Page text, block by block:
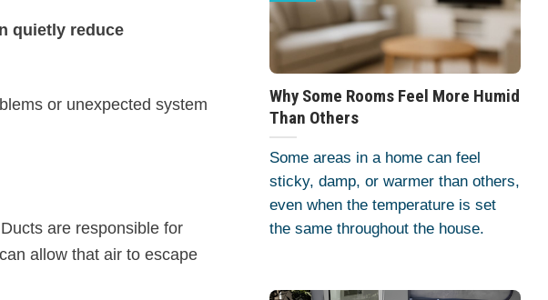
quietly reduce
or unexpected system
are responsible for
allow that air to escape
Why Some Rooms Feel More Humid
Than Others
Some areas in a home can feel
sticky, damp, or warmer than others,
even when the temperature is set
the same throughout the house.